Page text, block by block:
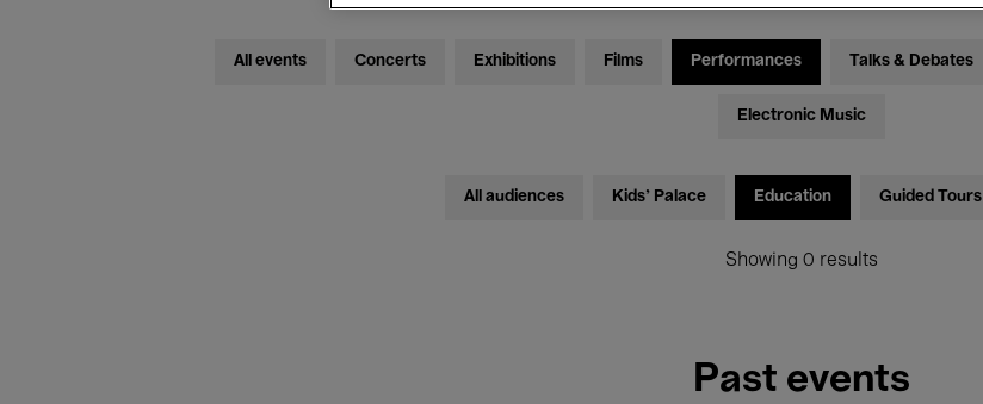
All events Concerts Exhibitions Films Performances Talks & Debates
Electronic Music
All audiences Kids’ Palace Education Guided Tours
Showing 0 results
Past events